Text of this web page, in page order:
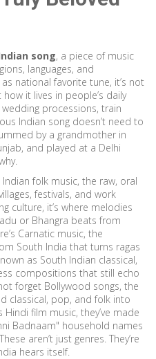
song, a piece of music
languages, and
national favorite tune, it’s not
it lives in people’s daily
processions, train
Indian song doesn’t need to
by a grandmother in
and played at a Delhi
Indian folk music, the raw, oral
festivals, and work
culture, it’s where melodies
or Bhangra beats from
Carnatic music, the
South India that turns ragas
as South Indian classical,
compositions that still echo
forget Bollywood songs, the
classical, pop, and folk into
Hindi film music, they’ve made
Badnaam" household names
These aren’t just genres. They’re
hears itself.